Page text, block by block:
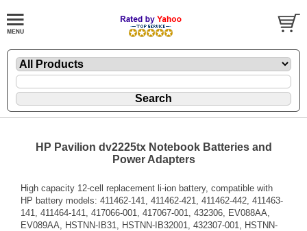
HP Pavilion dv2225tx Notebook Batteries and
Power Adapters
High capacity 12-cell replacement li-ion battery, compatible with
HP battery models: 411462-141, 411462-421, 411462-442, 411463-
141, 411464-141, 417066-001, 417067-001, 432306, EV088AA,
EV089AA, HSTNN-IB31, HSTNN-IB32001, 432307-001, HSTNN-